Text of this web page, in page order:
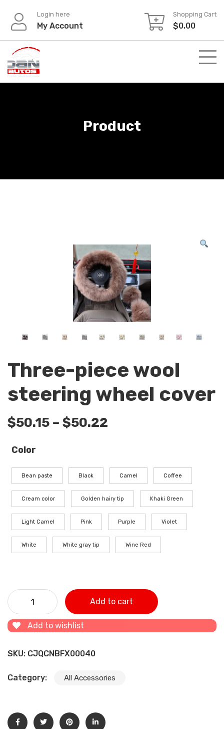
content
Login here
My Account
Shopping Cart
$0.00
Product
Three-piece wool
steering wheel cover
$50.15 – $50.22
Color
Bean paste Black Camel Coffee
Cream color Golden hairy tip Khaki Green
Light Camel Pink Purple Violet
White White gray tip Wine Red
Three-piece wool steering wheel cover quantity
Add to cart
Add to wishlist
SKU: CJQCNBFX00040
Category: All Accessories